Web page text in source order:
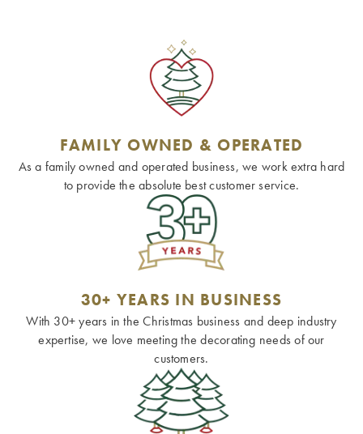
FAMILY OWNED & OPERATED
As a family owned and operated business, we work extra hard
to provide the absolute best customer service.
30+ YEARS IN BUSINESS
With 30+ years in the Christmas business and deep industry
expertise, we love meeting the decorating needs of our
customers.